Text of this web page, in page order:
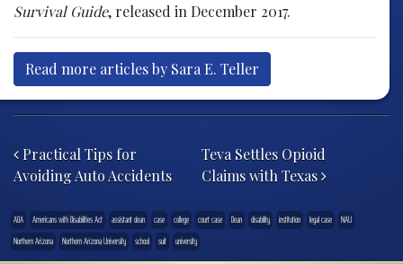
Survival Guide, released in December 2017.
Read more articles by Sara E. Teller
Practical Tips for
Avoiding Auto Accidents
Teva Settles Opioid
Claims with Texas
ADA Americans with Disabilities Act assistant dean case college court case Dean disability institution legal case
NAU
Northern Arizona
Northern Arizona University school suit university